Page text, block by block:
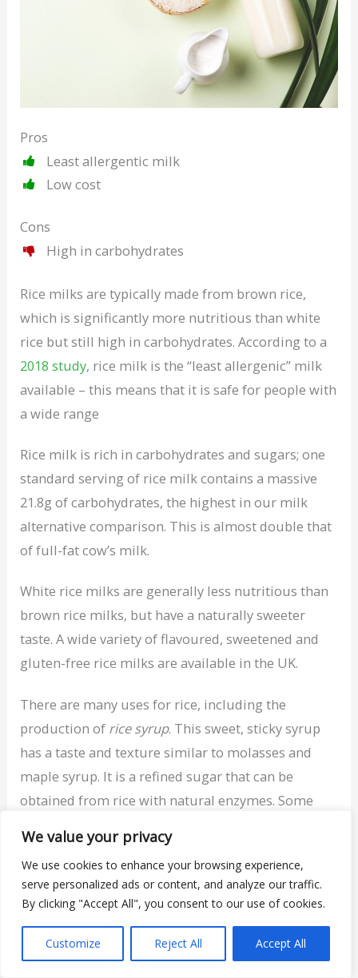
We value your privacy
We use cookies to enhance your browsing experience,
serve personalized ads or content, and analyze our traffic.
By clicking "Accept All", you consent to our use of cookies.
Customize Reject All Accept All
Pros
Least allergentic milk
Low cost
Cons
High in carbohydrates
Rice milks are typically made from brown rice,
which is significantly more nutritious than white
rice but still high in carbohydrates. According to a
2018 study, rice milk is the “least allergenic” milk
available – this means that it is safe for people with
a wide range
Rice milk is rich in carbohydrates and sugars; one
standard serving of rice milk contains a massive
21.8g of carbohydrates, the highest in our milk
alternative comparison. This is almost double that
of full-fat cow’s milk.
White rice milks are generally less nutritious than
brown rice milks, but have a naturally sweeter
taste. A wide variety of flavoured, sweetened and
gluten-free rice milks are available in the UK.
There are many uses for rice, including the
production of rice syrup. This sweet, sticky syrup
has a taste and texture similar to molasses and
maple syrup. It is a refined sugar that can be
obtained from rice with natural enzymes. Some
product’s sweetness.
Rice contains very little dietary protein, far less
than dairy milk and many other milk alternatives.
Nutrition Report – Unsweetened Rice Milk